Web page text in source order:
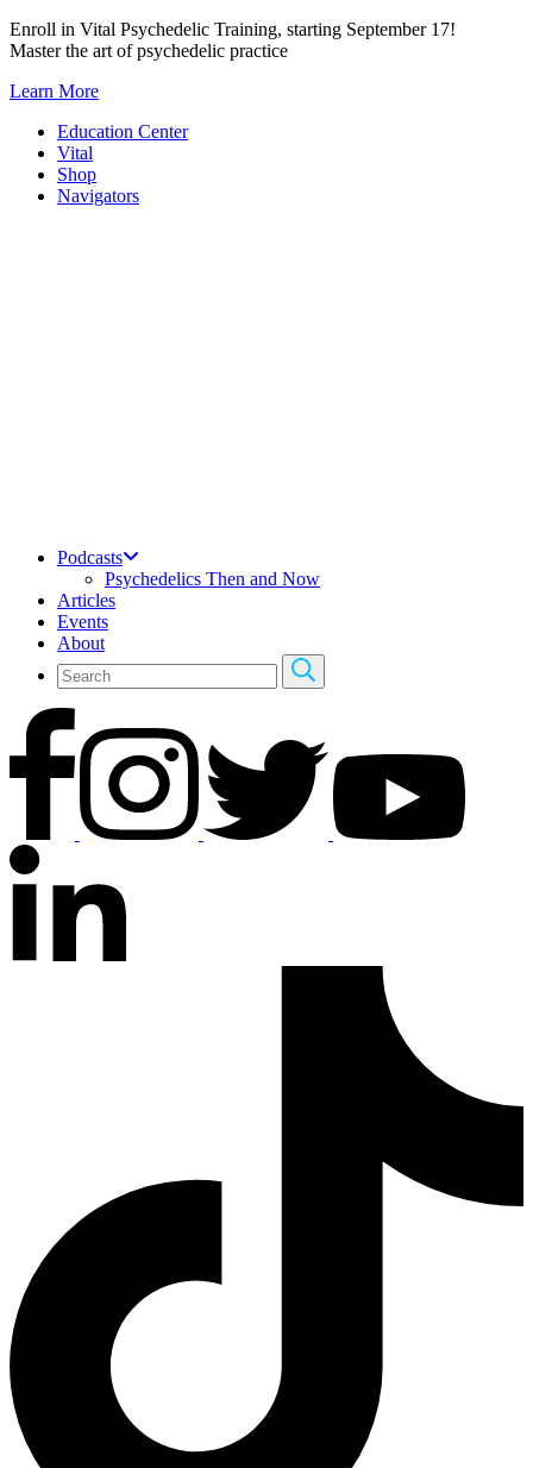
Skip
to
Enroll in Vital Psychedelic Training, starting September 17!
Master the art of psychedelic practice
Learn More
Education Center
Vital
Shop
Navigators
Podcasts
Psychedelics Then and Now
Articles
Events
About